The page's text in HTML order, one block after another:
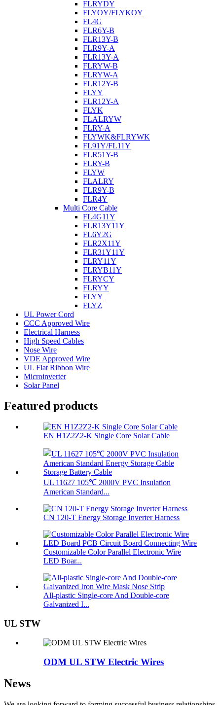
FLRYDY
FLYOY/FLYKOY
FL4G
FLR6Y-B
FLR13Y-B
FLR9Y-A
FLR13Y-A
FLRYW-B
FLRYW-A
FLR12Y-B
FLYY
FLR12Y-A
FLYK
FLALRYW
FLRY-A
FLYWK&FLRYWK
FL91Y/FL11Y
FLR51Y-B
FLRY-B
FLYW
FLALRY
FLR9Y-B
FLR4Y
Multi Core Cable
FL4G11Y
FLR13Y11Y
FL6Y2G
FLR2X11Y
FLR31Y11Y
FLRY11Y
FLRYB11Y
FLRYCY
FLRYY
FLYY
FLYZ
UL Power Cord
CCC Approved Wire
Electrical Harness
High Speed Cables
Nose Wire
VDE Approved Wire
UL Flat Ribbon Wire
Microinverter
Solar Panel
Featured products
EN H1Z2Z2-K Single Core Solar Cable
UL 11627 105℃ 2000V PVC Insulation
American Standard...
CN 120-T Energy Storage Inverter Harness
Customizable Color Parallel Electronic Wire
LED Boar...
All-plastic Single-core And Double-core
Galvanized I...
UL STW
ODM UL STW Electric Wires
News